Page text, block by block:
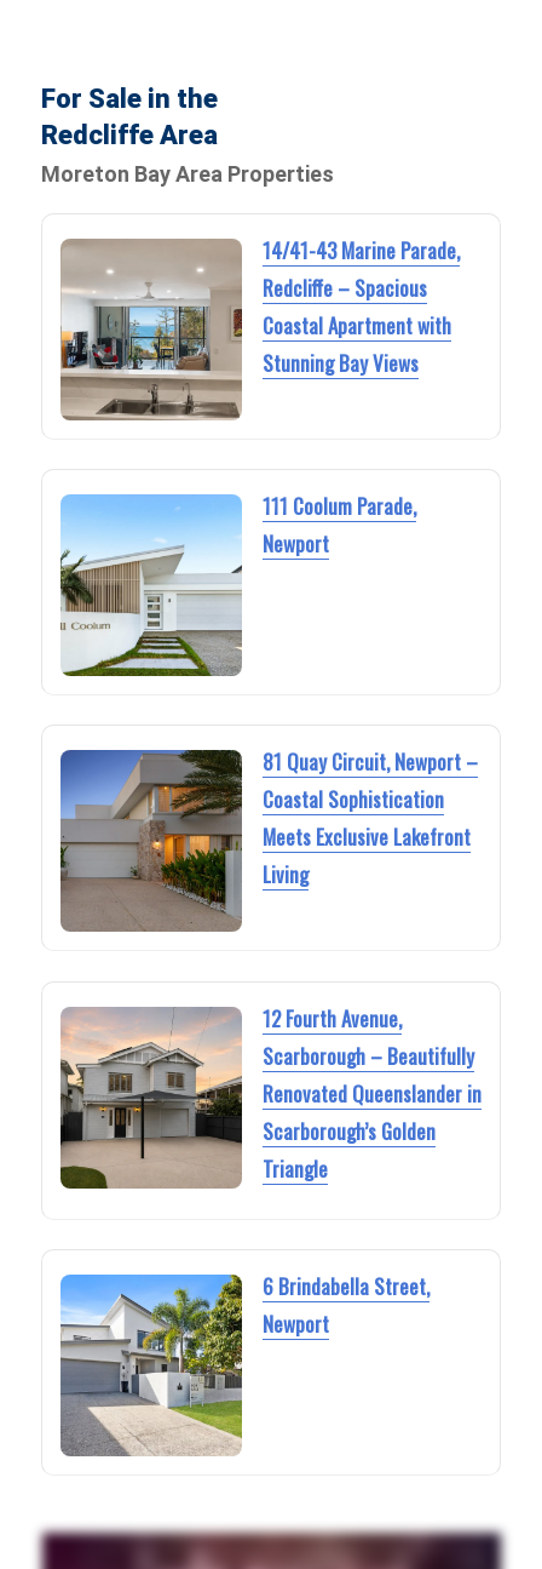
For Sale in the
Redcliffe Area
Moreton Bay Area Properties
14/41-43 Marine Parade,
Redcliffe – Spacious
Coastal Apartment with
Stunning Bay Views
111 Coolum Parade,
Newport
81 Quay Circuit, Newport –
Coastal Sophistication
Meets Exclusive Lakefront
Living
12 Fourth Avenue,
Scarborough – Beautifully
Renovated Queenslander in
Scarborough’s Golden
Triangle
6 Brindabella Street,
Newport